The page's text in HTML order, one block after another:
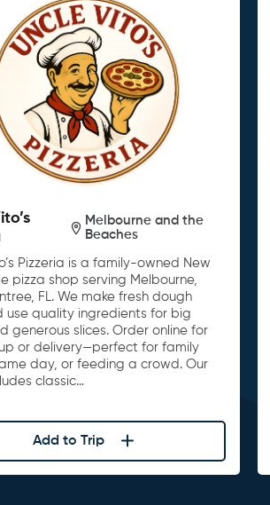
Melbourne and the
Beaches
Pizzeria is a family-owned New
pizza shop serving Melbourne,
FL. We make fresh dough
use quality ingredients for big
generous slices. Order online for
or delivery—perfect for family
day, or feeding a crowd. Our
classic…
Add to Trip